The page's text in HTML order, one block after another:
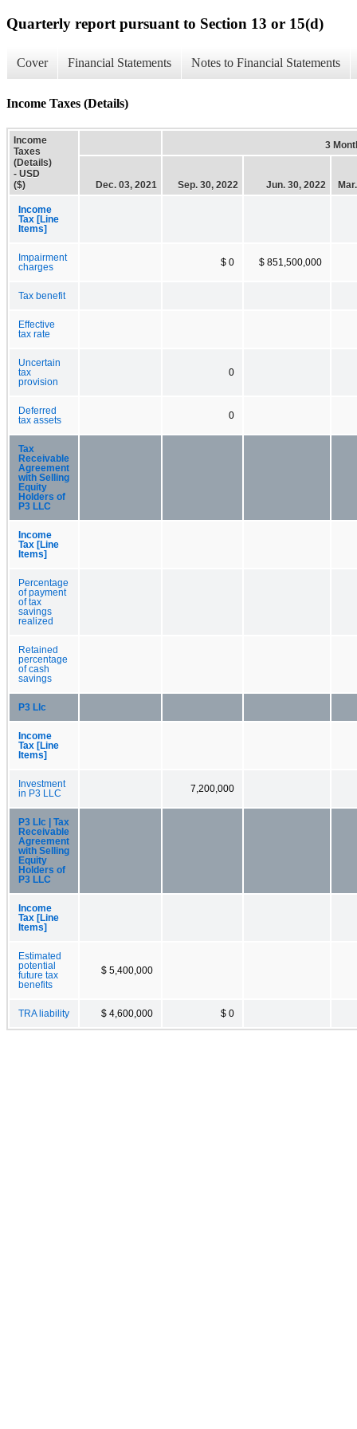
Quarterly report pursuant to Section 13 or 15(d)
Cover Financial Statements Notes to Financial Statements
Income Taxes (Details)
Income
Taxes
(Details)
- USD
($)
3
Dec. 03, 2021 Sep. 30, 2022 Jun. 30, 2022
Income
Tax [Line
Items]
Impairment
charges
$ 0 $ 851,500,000
Tax benefit
Effective
tax rate
Uncertain
tax
provision
0
Deferred
tax assets
0
Tax
Receivable
Agreement
with Selling
Equity
Holders of
P3 LLC
Income
Tax [Line
Items]
Percentage
of payment
of tax
savings
realized
Retained
percentage
of cash
savings
P3 Llc
Income
Tax [Line
Items]
Investment
in P3 LLC
7,200,000
P3 Llc | Tax
Receivable
Agreement
with Selling
Equity
Holders of
P3 LLC
Income
Tax [Line
Items]
Estimated
potential
future tax
benefits
$ 5,400,000
TRA liability $ 4,600,000 $ 0